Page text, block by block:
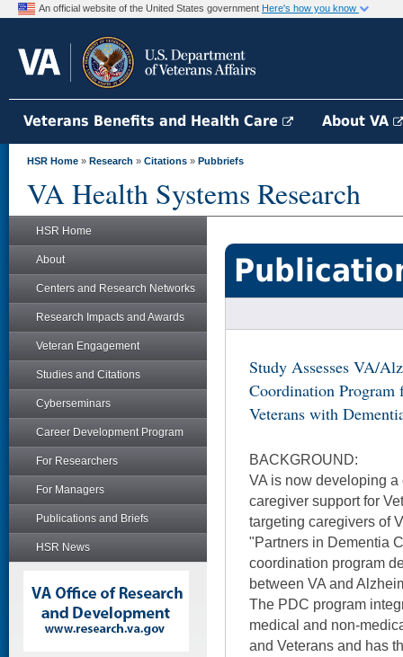
An official website of the United States government Here's how you know
Veterans Benefits and Health Care About VA
HSR Home » Research » Citations » Pubbriefs
VA Health Systems Research
HSR Home
About
Centers and Research Networks
Research Impacts and Awards
Veteran Engagement
Studies and Citations
Cyberseminars
Career Development Program
For Researchers
For Managers
Publications and Briefs
HSR News
Study Assesses VA/
Coordination
Veterans with
BACKGROUND:
VA is now developing
caregiver support for
targeting caregivers of
"Partners in Dementia
coordination program
between VA and
The PDC program
medical and non-
and Veterans and has